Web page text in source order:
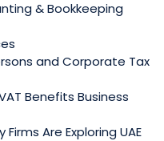
& Bookkeeping
and Corporate Tax
Benefits Business
Are Exploring UAE